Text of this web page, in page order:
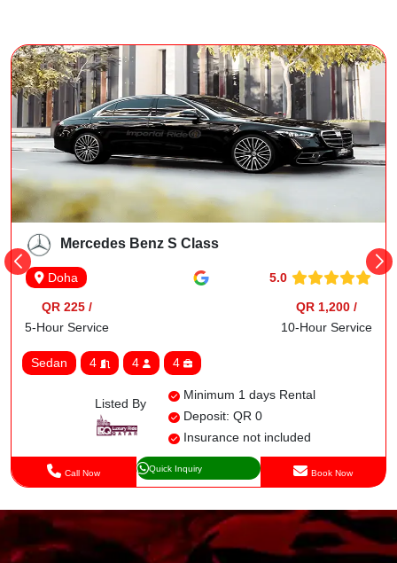
Mercedes Benz S Class
Doha 5.0
QR 225 /
5-Hour Service
QR 1,200 /
10-Hour Service
Sedan 4 4 4
Listed By
Minimum 1 days Rental
Deposit: QR 0
Insurance not included
Call Now Quick Inquiry Book Now